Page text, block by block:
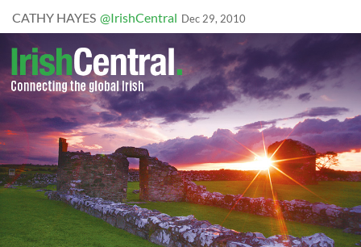
CATHY HAYES @IrishCentral Dec 29, 2010